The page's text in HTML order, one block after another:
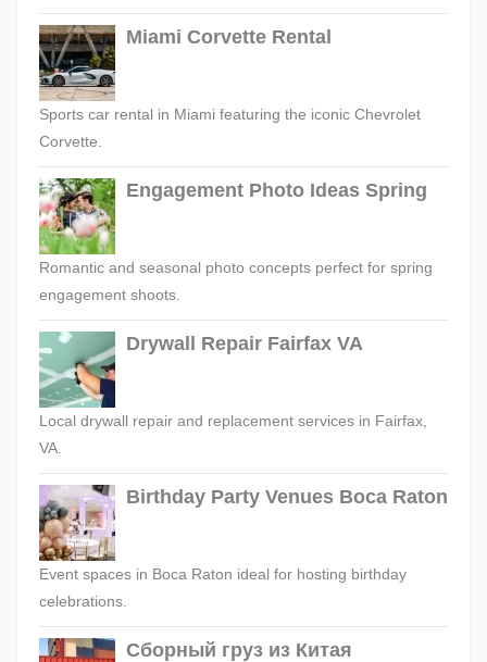
Miami Corvette Rental
Sports car rental in Miami featuring the iconic Chevrolet
Corvette.
Engagement Photo Ideas Spring
Romantic and seasonal photo concepts perfect for spring
engagement shoots.
Drywall Repair Fairfax VA
Local drywall repair and replacement services in Fairfax,
VA.
Birthday Party Venues Boca Raton
Event spaces in Boca Raton ideal for hosting birthday
celebrations.
Сборный груз из Китая